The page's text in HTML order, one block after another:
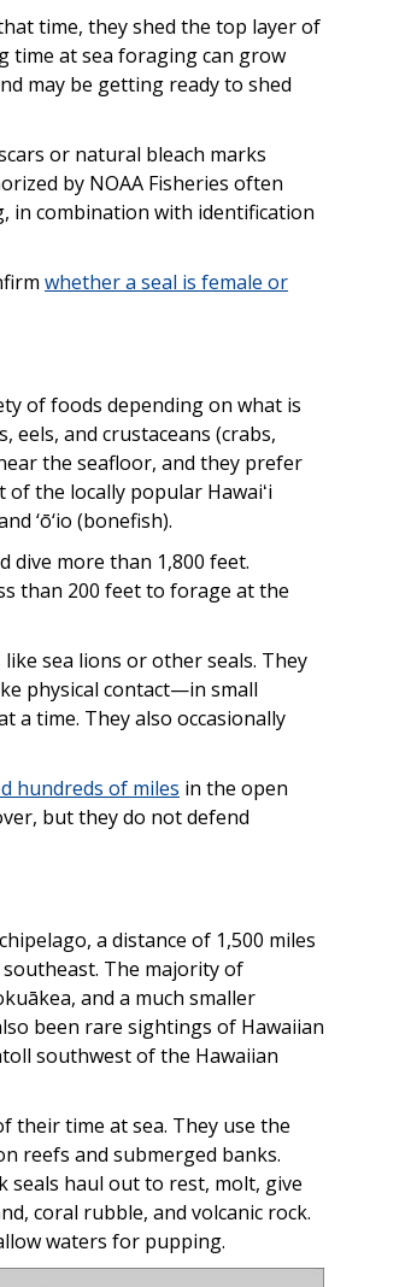
time, they shed the top layer of
time at sea foraging can grow
may be getting ready to shed
or natural bleach marks
by NOAA Fisheries often
in combination with identification
whether a seal is female or
of foods depending on what is
eels, and crustaceans (crabs,
the seafloor, and they prefer
the locally popular Hawaiʻi
‘ō‘io (bonefish).
dive more than 1,800 feet.
than 200 feet to forage at the
sea lions or other seals. They
physical contact—in small
a time. They also occasionally
hundreds of miles in the open
but they do not defend
a distance of 1,500 miles
The majority of
and a much smaller
been rare sightings of Hawaiian
southwest of the Hawaiian
their time at sea. They use the
reefs and submerged banks.
seals haul out to rest, molt, give
coral rubble, and volcanic rock.
waters for pupping.